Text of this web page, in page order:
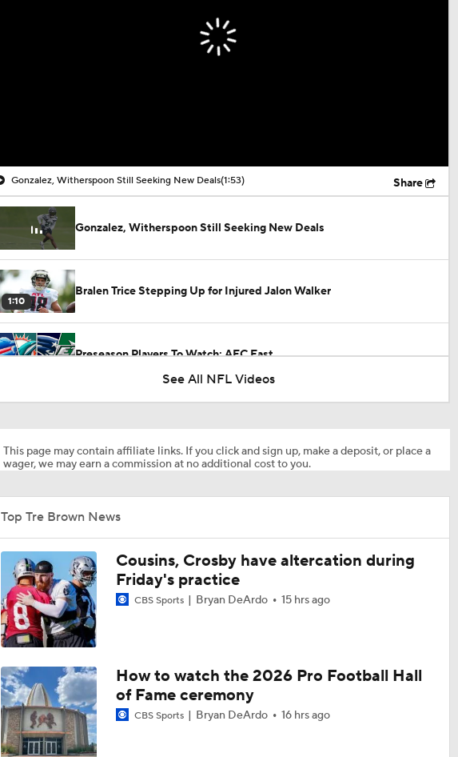
Gonzalez, Witherspoon Still Seeking New Deals(1:53) Share
Gonzalez, Witherspoon Still Seeking New Deals
1:10
Bralen Trice Stepping Up for Injured Jalon Walker
Preseason Players To Watch: AFC East
0:51
1:17
Fantasy Football: Avoid Cardinals RB Jeremiah Love
9:12
NFL Bust Alert: Which AFC East Players Will Fall Short?
1:26
AFC East Bust Alert: Geno Smith
See All NFL Videos
This page may contain affiliate links. If you click and sign up, make a deposit, or place a
wager, we may earn a commission at no additional cost to you.
Top Tre Brown News
Cousins, Crosby have altercation during
Friday's practice
CBS Sports Bryan DeArdo 15 hrs ago
How to watch the 2026 Pro Football Hall
of Fame ceremony
CBS Sports Bryan DeArdo 16 hrs ago